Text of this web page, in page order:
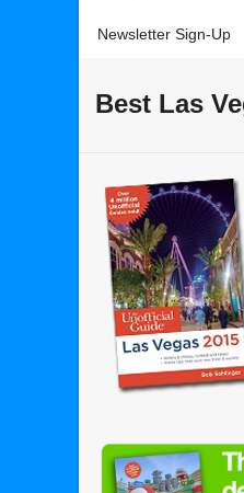
Newsletter Sign-Up
Best Las